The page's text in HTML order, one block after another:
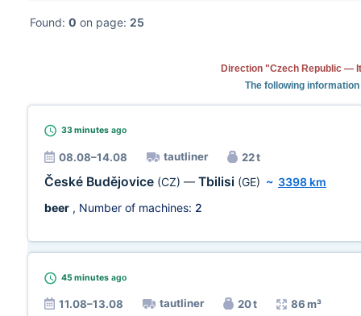
Found: 0 on page: 25
Direction "Czech Republic —
The following
33 minutes ago
08.08–14.08 tautliner 22 t
České Budějovice (CZ) — Tbilisi (GE) ~ 3398 km
beer , Number of machines: 2
45 minutes ago
11.08–13.08 tautliner 20 t 86 m³